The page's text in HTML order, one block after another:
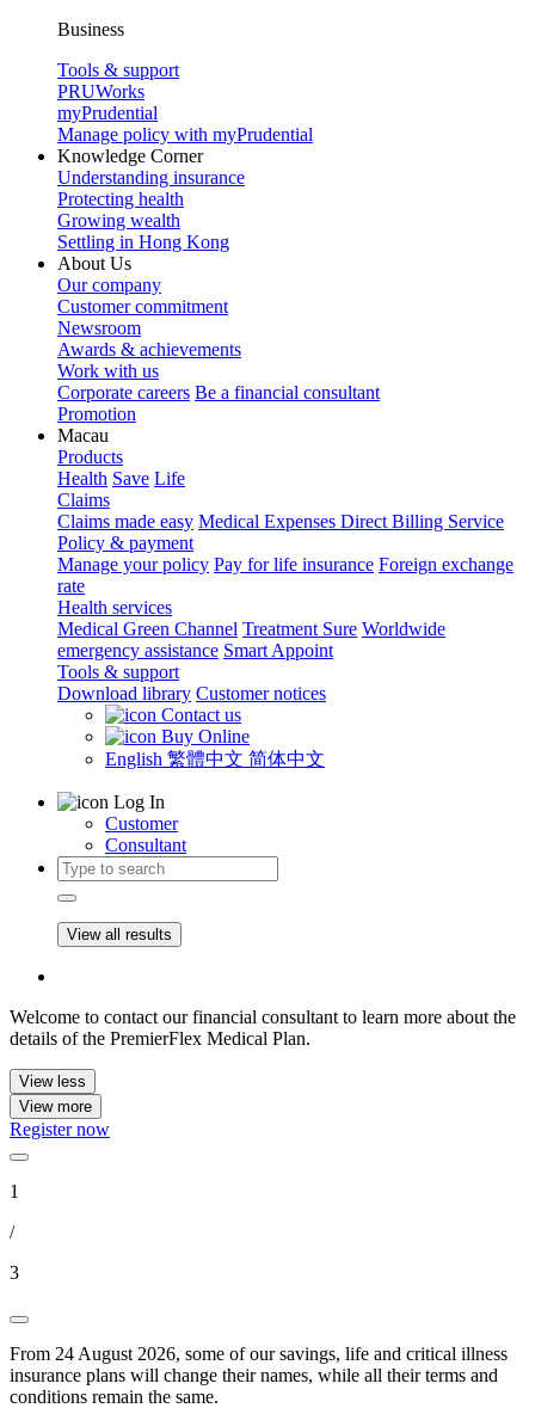
Business
Tools & support
PRUWorks
myPrudential
Manage policy with myPrudential
Knowledge Corner
Understanding insurance
Protecting health
Growing wealth
Settling in Hong Kong
About Us
Our company
Customer commitment
Newsroom
Awards & achievements
Work with us
Corporate careers Be a financial consultant
Promotion
Macau
Products
Health Save Life
Claims
Claims made easy Medical Expenses Direct Billing Service
Policy & payment
Manage your policy Pay for life insurance Foreign exchange
rate
Health services
Medical Green Channel Treatment Sure Worldwide
emergency assistance Smart Appoint
Tools & support
Download library Customer notices
Contact us
Buy Online
English 繁體中文 简体中文
Log In
Customer
Consultant
View all results
Welcome to contact our financial consultant to learn more about the
details of the PremierFlex Medical Plan.
View less
View more
Register now
1
/
3
From 24 August 2026, some of our savings, life and critical illness
insurance plans will change their names, while all their terms and
conditions remain the same.